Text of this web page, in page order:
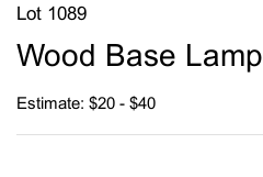
Lot 1089
Wood Base Lamp
Estimate: $20 - $40